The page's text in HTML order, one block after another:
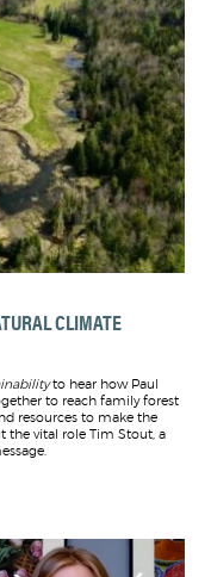
CLIMATE
to hear how Paul
to reach family forest
resources to make the
the vital role Tim Stout, a